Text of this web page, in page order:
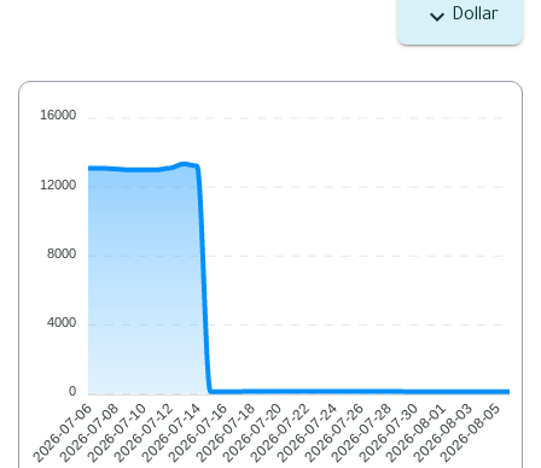
Dollar
2026-07-06
2026-07-08
2026-07-10
2026-07-12
2026-07-14
2026-07-16
2026-07-18
2026-07-20
2026-07-22
2026-07-24
2026-07-26
2026-07-28
2026-07-30
2026-08-01
2026-08-03
2026-08-05
16000
12000
8000
4000
0